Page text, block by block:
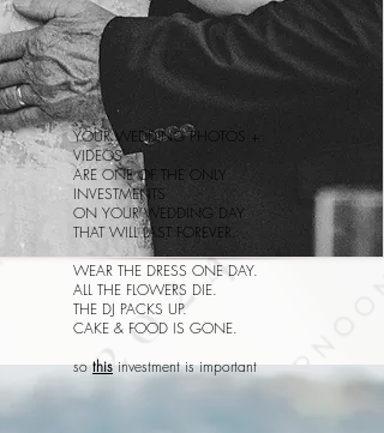
YOUR WEDDING PHOTOS +
VIDEOS
ARE ONE OF THE ONLY
INVESTMENTS
ON YOUR WEDDING DAY
THAT WILL LAST FOREVER.
WEAR THE DRESS ONE DAY.
ALL THE FLOWERS DIE.
THE DJ PACKS UP.
CAKE & FOOD IS GONE.
sothisinvestment is important